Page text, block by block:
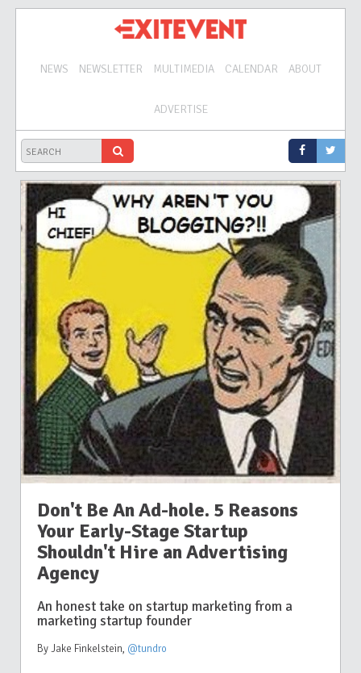
NEWS NEWSLETTER MULTIMEDIA CALENDAR ABOUT
ADVERTISE
Don't Be An Ad-hole. 5 Reasons
Your Early-Stage Startup
Shouldn't Hire an Advertising
Agency
An honest take on startup marketing from a
marketing startup founder
By Jake Finkelstein, @tundro